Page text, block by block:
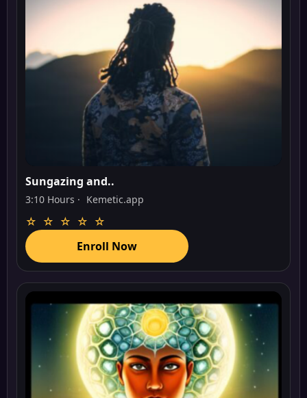
Sungazing and..
3:10 Hours · Kemetic.app
☆ ☆ ☆ ☆ ☆
Enroll Now